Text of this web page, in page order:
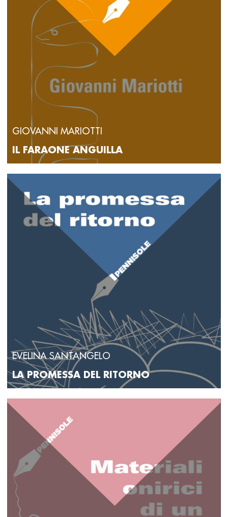
GIOVANNI MARIOTTI
IL FARAONE ANGUILLA
EVELINA SANTANGELO
LA PROMESSA DEL RITORNO